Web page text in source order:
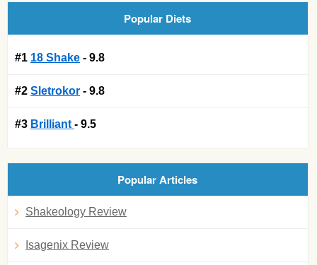
Popular Diets
#1 18 Shake - 9.8
#2 Sletrokor - 9.8
#3 Brilliant - 9.5
Popular Articles
Shakeology Review
Isagenix Review